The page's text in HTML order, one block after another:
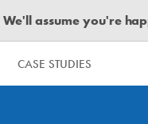
assume you're
CASE STUDIES